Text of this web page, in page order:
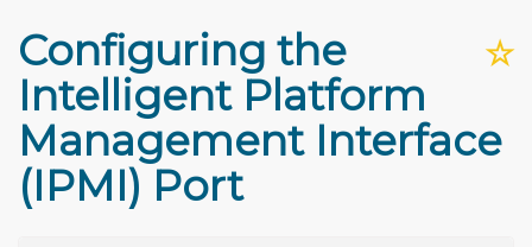
☆
Configuring the
Intelligent Platform
Management Interface
(IPMI) Port